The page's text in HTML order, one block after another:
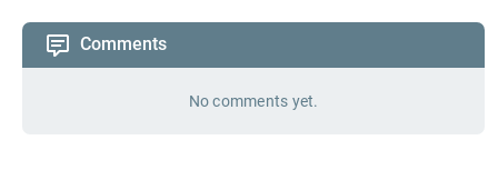
Comments
No comments yet.